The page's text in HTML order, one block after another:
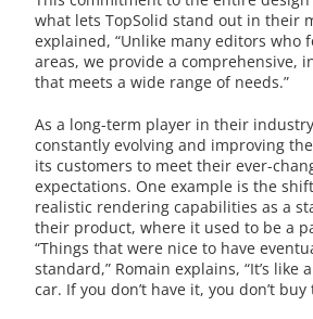
what lets TopSolid stand out in their
explained, “Unlike many editors who
areas, we provide a comprehensive,
that meets a wide range of needs.”
As a long-term player in their
constantly evolving and improving
its customers to meet their ever-
expectations. One example is the
realistic rendering capabilities as a
their product, where it used to be a
“Things that were nice to have
standard,” Romain explains, “It’s like
car. If you don’t have it, you don’t buy